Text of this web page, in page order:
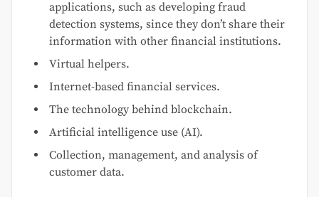
applications, such as developing fraud
detection systems, since they don’t share their
information with other financial institutions.
Virtual helpers.
Internet-based financial services.
The technology behind blockchain.
Artificial intelligence use (AI).
Collection, management, and analysis of
customer data.